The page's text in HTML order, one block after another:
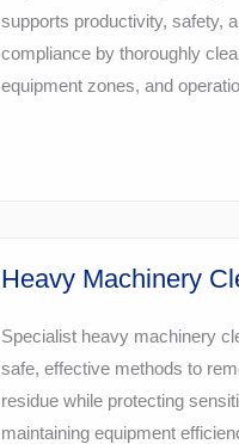
supports productivity, safety,
compliance by thoroughly
equipment zones, and
Heavy Machinery
Specialist heavy machinery
safe, effective methods to
residue while protecting
maintaining equipment